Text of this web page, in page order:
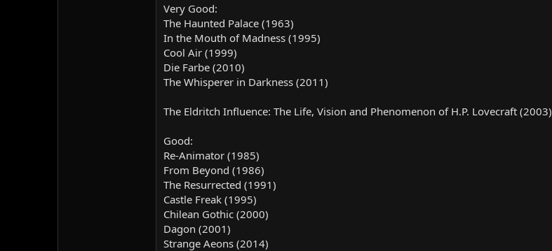
Very Good:
The Haunted Palace (1963)
In the Mouth of Madness (1995)
Cool Air (1999)
Die Farbe (2010)
The Whisperer in Darkness (2011)
The Eldritch Influence: The Life, Vision and Phenomenon of H.P. Lovecraft (2003)
Good:
Re-Animator (1985)
From Beyond (1986)
The Resurrected (1991)
Castle Freak (1995)
Chilean Gothic (2000)
Dagon (2001)
Strange Aeons (2014)